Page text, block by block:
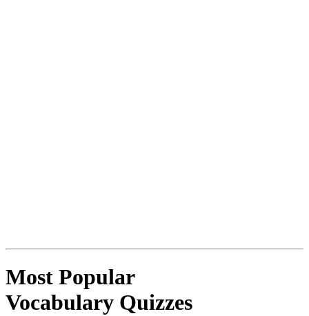
Most Popular
Vocabulary Quizzes